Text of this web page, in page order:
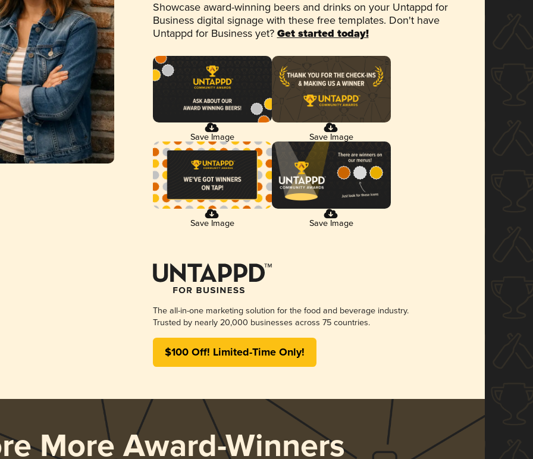
Showcase award-winning beers and drinks on your Untappd for
Business digital signage with these free templates. Don't have
Untappd for Business yet? Get started today!
Save Image Save Image
Save Image Save Image
The all-in-one marketing solution for the food and beverage industry.
Trusted by nearly 20,000 businesses across 75 countries.
$100 Off! Limited-Time Only!
More Award-Winners